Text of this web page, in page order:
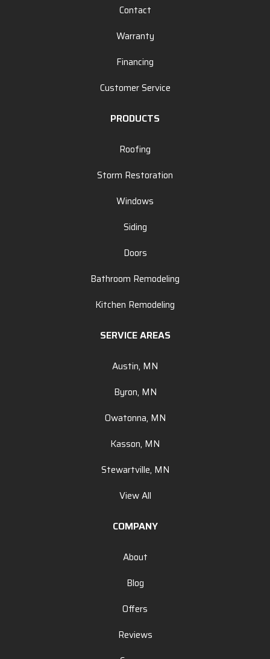
Contact
Warranty
Financing
Customer Service
PRODUCTS
Roofing
Storm Restoration
Windows
Siding
Doors
Bathroom Remodeling
Kitchen Remodeling
SERVICE AREAS
Austin, MN
Byron, MN
Owatonna, MN
Kasson, MN
Stewartville, MN
View All
COMPANY
About
Blog
Offers
Reviews